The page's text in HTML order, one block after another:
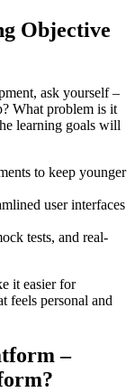
Objective
ask yourself –
What problem is it
learning goals will
to keep younger
user interfaces
tests, and real-
it easier for
feels personal and
–